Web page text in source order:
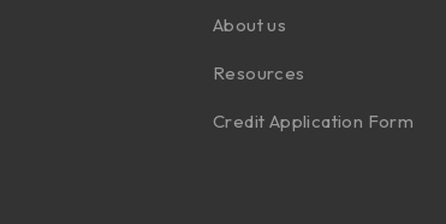
About us
Resources
Credit Application Form